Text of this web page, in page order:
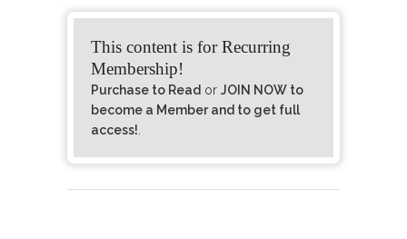
This content is for Recurring
Membership!
Purchase to Read orJOIN NOW to
become a Member and to get full
access!